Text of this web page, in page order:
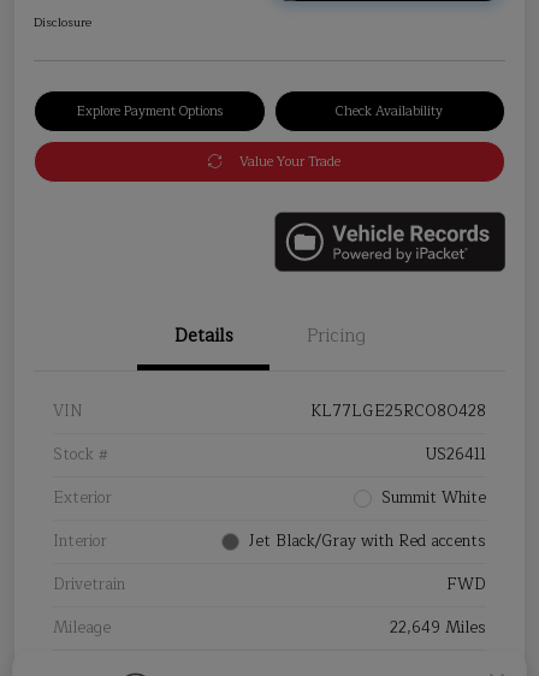
Disclosure
Explore Payment Options Check Availability
Value Your Trade
Details Pricing
VIN
KL77LGE25RC080428
Stock #
US26411
Exterior
Summit White
Interior
Jet Black/Gray with Red accents
Drivetrain
FWD
Mileage
22,649 Miles
Save time with your assistant.